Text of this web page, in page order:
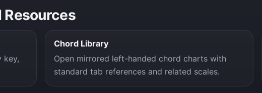
Resources
key,
Chord Library
Open mirrored left-handed chord charts with
standard tab references and related scales.